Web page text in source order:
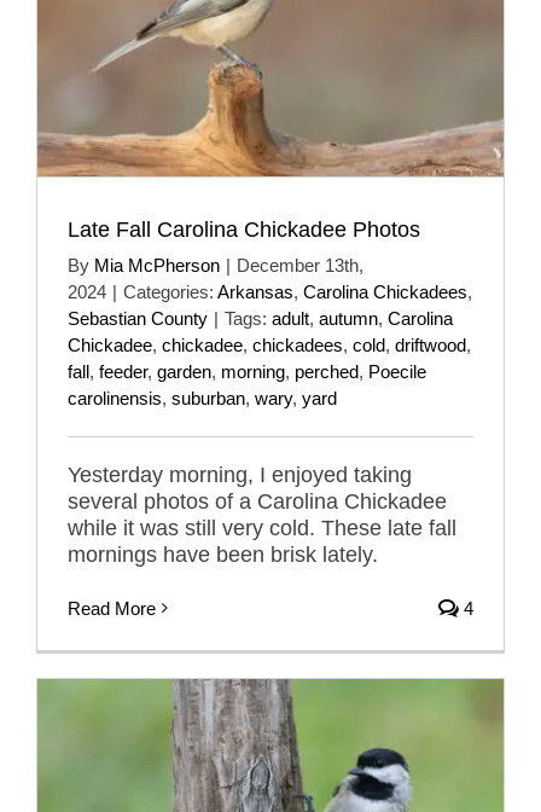
Late Fall Carolina Chickadee Photos
By Mia McPherson | December 13th,
2024 | Categories: Arkansas, Carolina Chickadees,
Sebastian County | Tags: adult, autumn, Carolina
Chickadee, chickadee, chickadees, cold, driftwood,
fall, feeder, garden, morning, perched, Poecile
carolinensis, suburban, wary, yard
Yesterday morning, I enjoyed taking
several photos of a Carolina Chickadee
while it was still very cold. These late fall
mornings have been brisk lately.
Read More 4